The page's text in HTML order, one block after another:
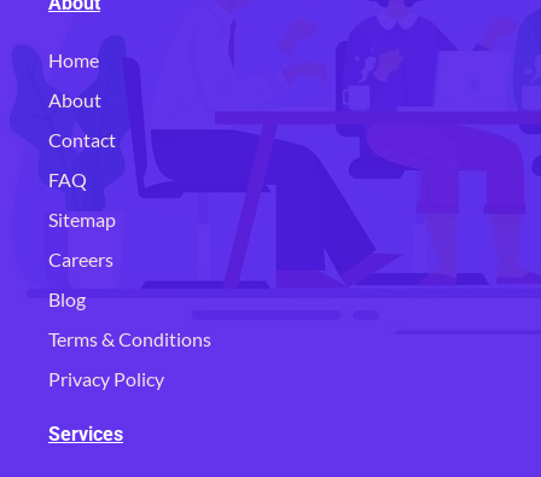
Home
About
Contact
FAQ
Sitemap
Careers
Blog
Terms & Conditions
Privacy Policy
Services